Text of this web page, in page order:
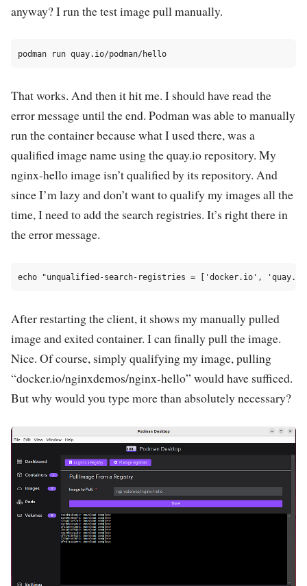
anyway? I run the test image pull manually.
That works. And then it hit me. I should have read the
error message until the end. Podman was able to manually
run the container because what I used there, was a
qualified image name using the quay.io repository. My
nginx-hello image isn’t qualified by its repository. And
since I’m lazy and don’t want to qualify my images all the
time, I need to add the search registries. It’s right there in
the error message.
After restarting the client, it shows my manually pulled
image and exited container. I can finally pull the image.
Nice. Of course, simply qualifying my image, pulling
“docker.io/nginxdemos/nginx-hello” would have sufficed.
But why would you type more than absolutely necessary?